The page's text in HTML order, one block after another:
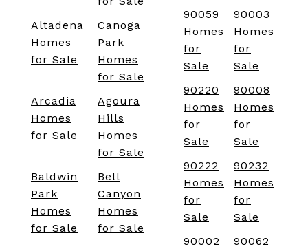
Altadena
Homes
for Sale
Canoga
Park
Homes
for Sale
Arcadia
Homes
for Sale
Agoura
Hills
Homes
for Sale
Baldwin
Park
Homes
for Sale
Bell
Canyon
Homes
for Sale
90059
Homes
for
Sale
90003
Homes
for
Sale
90220
Homes
for
Sale
90008
Homes
for
Sale
90222
Homes
for
Sale
90232
Homes
for
Sale
90002
90062